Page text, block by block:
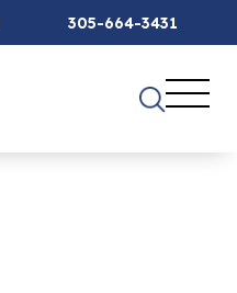
305-664-3431